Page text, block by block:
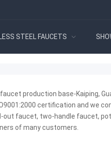
STEEL FAUCETS
production base-Kaiping,
certification and we
out faucet, two-handle faucet,
of many customers.